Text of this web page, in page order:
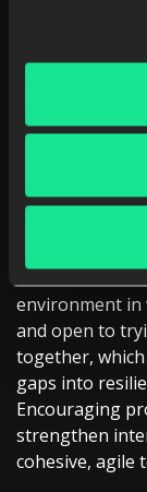
of the
collectively. In
reverse
collaboration
functional
directions, be
environment in
and open to
together,
gaps into
Encouraging
strengthen
cohesive, agile